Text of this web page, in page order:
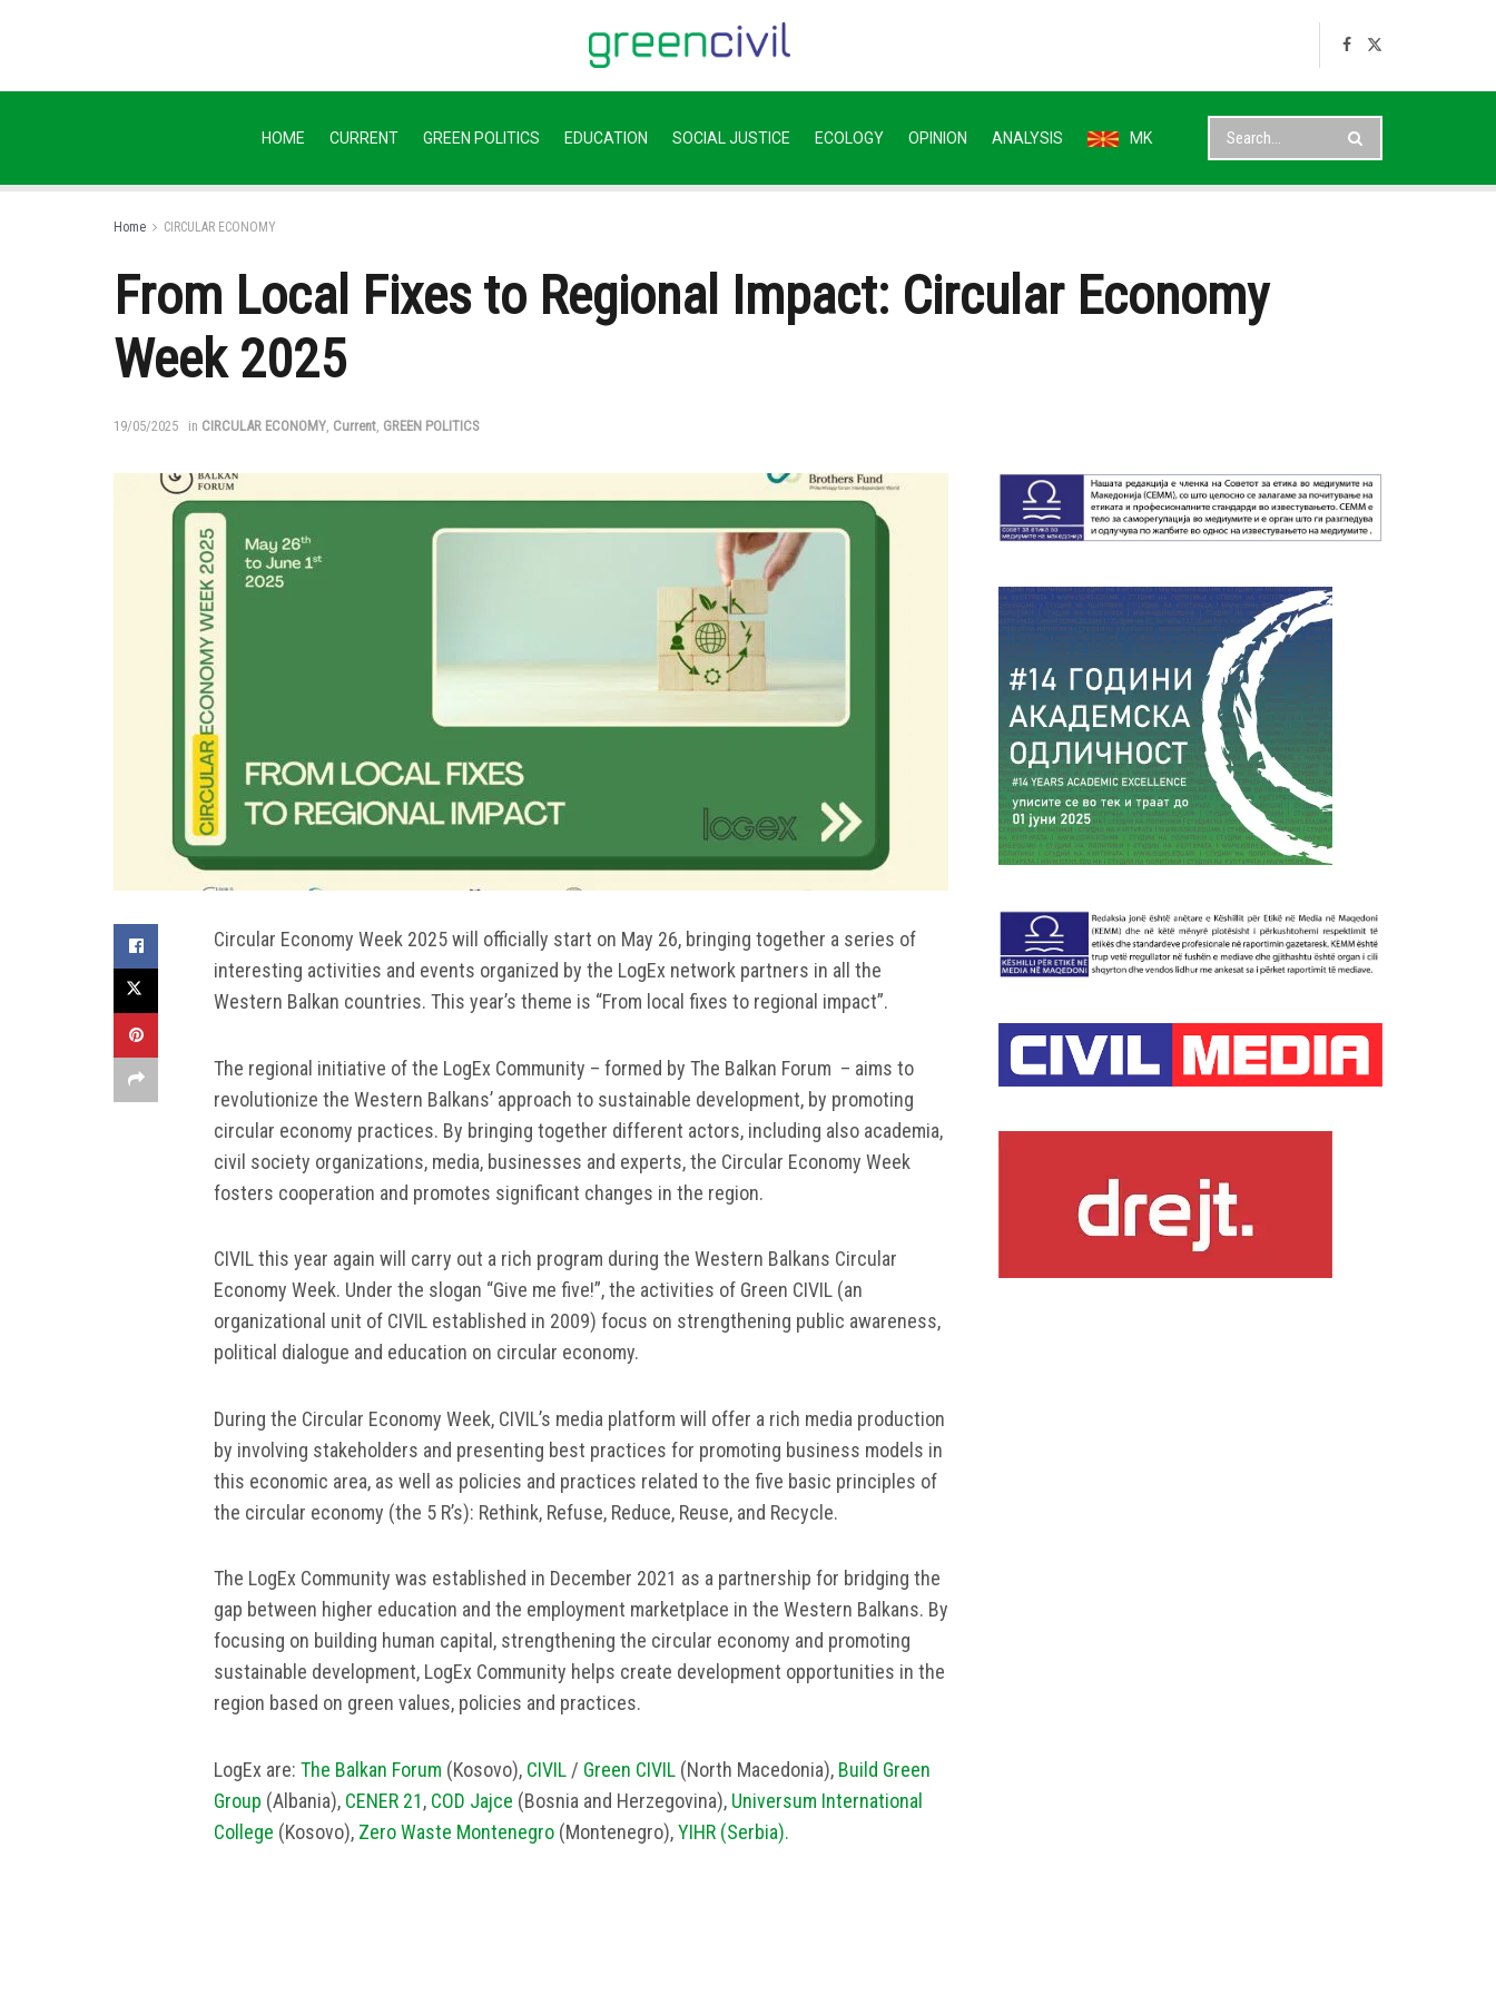
HOME CURRENT GREEN POLITICS EDUCATION SOCIAL JUSTICE ECOLOGY OPINION ANALYSIS MK
Home CIRCULAR ECONOMY
From Local Fixes to Regional Impact: Circular Economy
Week 2025
19/05/2025 in CIRCULAR ECONOMY, Current, GREEN POLITICS
Circular Economy Week 2025 will officially start on May 26, bringing together a series of
interesting activities and events organized by the LogEx network partners in all the
Western Balkan countries. This year’s theme is “From local fixes to regional impact”.
The regional initiative of the LogEx Community – formed by The Balkan Forum – aims to
revolutionize the Western Balkans’ approach to sustainable development, by promoting
circular economy practices. By bringing together different actors, including also academia,
civil society organizations, media, businesses and experts, the Circular Economy Week
fosters cooperation and promotes significant changes in the region.
CIVIL this year again will carry out a rich program during the Western Balkans Circular
Economy Week. Under the slogan “Give me five!”, the activities of Green CIVIL (an
organizational unit of CIVIL established in 2009) focus on strengthening public awareness,
political dialogue and education on circular economy.
During the Circular Economy Week, CIVIL’s media platform will offer a rich media production
by involving stakeholders and presenting best practices for promoting business models in
this economic area, as well as policies and practices related to the five basic principles of
the circular economy (the 5 R’s): Rethink, Refuse, Reduce, Reuse, and Recyclе.
The LogEx Community was established in December 2021 as a partnership for bridging the
gap between higher education and the employment marketplace in the Western Balkans. By
focusing on building human capital, strengthening the circular economy and promoting
sustainable development, LogEx Community helps create development opportunities in the
region based on green values, policies and practices.
LogEx are: The Balkan Forum (Kosovo), CIVIL / Green CIVIL (North Macedonia), Build Green
Group (Albania), CENER 21, COD Jajce (Bosnia and Herzegovina), Universum International
College (Kosovo), Zero Waste Montenegro (Montenegro),YIHR (Serbia).